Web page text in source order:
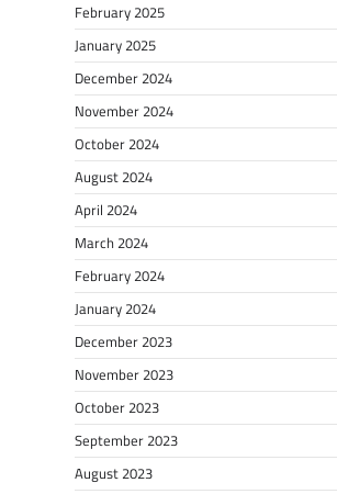
February 2025
January 2025
December 2024
November 2024
October 2024
August 2024
April 2024
March 2024
February 2024
January 2024
December 2023
November 2023
October 2023
September 2023
August 2023